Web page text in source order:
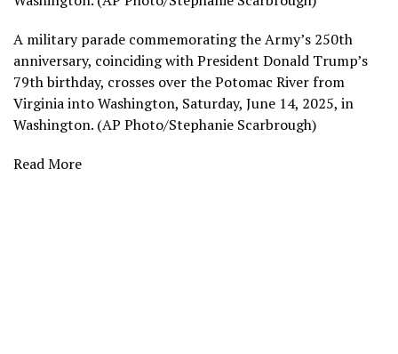
A military parade commemorating the Army’s 250th
anniversary, coinciding with President Donald Trump’s
79th birthday, crosses over the Potomac River from
Virginia into Washington, Saturday, June 14, 2025, in
Washington. (AP Photo/Stephanie Scarbrough)
Read More